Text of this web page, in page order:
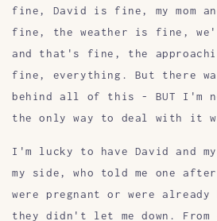
fine, David is fine, my mom
fine, the weather is fine,
and that's fine, the
fine, everything. But there
behind all of this - BUT I'm
the only way to deal with it
I'm lucky to have David and
my side, who told me one
were pregnant or were
they didn't let me down. From